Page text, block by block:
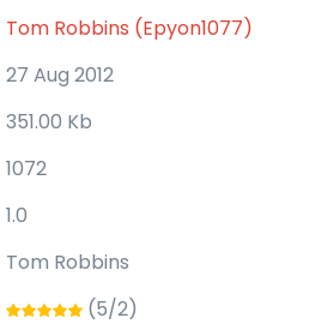
Tom Robbins (Epyon1077)
27 Aug 2012
351.00 Kb
1072
1.0
Tom Robbins
(5/2)